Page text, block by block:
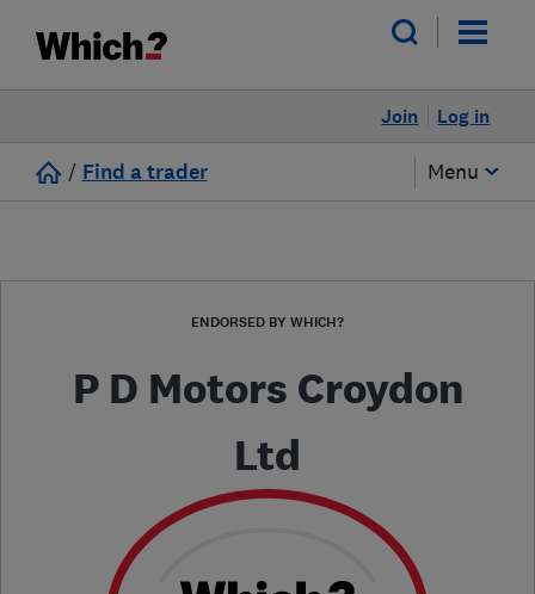
Log in
Join
/ Find a trader Menu
ENDORSED BY WHICH?
P D Motors Croydon
Ltd